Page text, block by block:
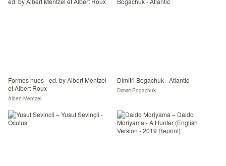
Formes nues - ed. by Albert Mentzel
et Albert Roux
Albert Mentzel
Dimitri Bogachuk - Atlantic
Dimitri Bogachuk